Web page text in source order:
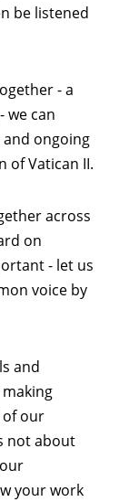
be listened
- a
we can
ongoing
of Vatican II.
across
on
- let us
voice by
and
our
not about
your work